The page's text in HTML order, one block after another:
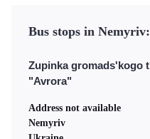
Bus stops in Nemyriv:
Zupinka gromads'kogo
"Avrora"
Address not available
Nemyriv